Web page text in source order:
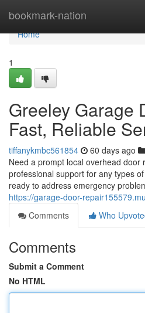
bookmark-nation
Home
Home
1
Greeley Garage
Fast, Reliable
tiffanykmbc561854 60 days ago
Need a prompt local overhead door
professional support for any types
ready to address emergency
https://garage-door-
Comments
Who
Comments
Submit a Comment
No HTML